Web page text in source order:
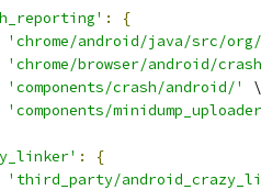
:
{
'chrome/android/java/src/org/
'chrome/browser/android/
'components/crash/android/'
\
'components/
:
{
'third_party/